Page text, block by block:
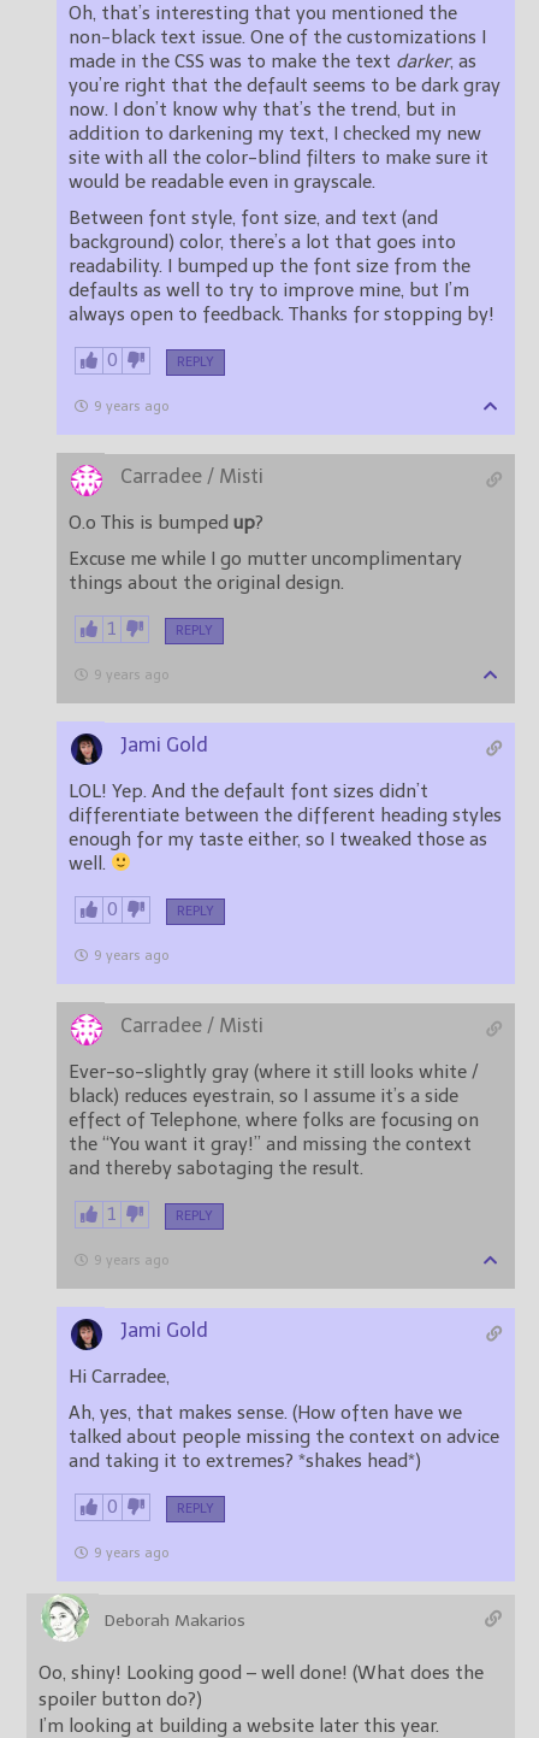
Oh, that’s interesting that you mentioned the
non-black text issue. One of the customizations I
made in the CSS was to make the text darker, as
you’re right that the default seems to be dark gray
now. I don’t know why that’s the trend, but in
addition to darkening my text, I checked my new
site with all the color-blind filters to make sure it
would be readable even in grayscale.
Between font style, font size, and text (and
background) color, there’s a lot that goes into
readability. I bumped up the font size from the
defaults as well to try to improve mine, but I’m
always open to feedback. Thanks for stopping by!
0 REPLY
9 years ago
Carradee / Misti
O.o This is bumped up?
Excuse me while I go mutter uncomplimentary
things about the original design.
1 REPLY
9 years ago
Jami Gold
LOL! Yep. And the default font sizes didn’t
differentiate between the different heading styles
enough for my taste either, so I tweaked those as
well.
0 REPLY
9 years ago
Carradee / Misti
Ever-so-slightly gray (where it still looks white /
black) reduces eyestrain, so I assume it’s a side
effect of Telephone, where folks are focusing on
the “You want it gray!” and missing the context
and thereby sabotaging the result.
1 REPLY
9 years ago
Jami Gold
Hi Carradee,
Ah, yes, that makes sense. (How often have we
talked about people missing the context on advice
and taking it to extremes? *shakes head*)
0 REPLY
9 years ago
Deborah Makarios
Oo, shiny! Looking good – well done! (What does the
spoiler button do?)
I’m looking at building a website later this year.